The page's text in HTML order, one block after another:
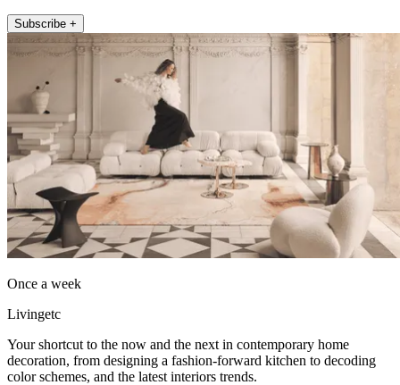
Subscribe +
Once a week
Livingetc
Your shortcut to the now and the next in contemporary home
decoration, from designing a fashion-forward kitchen to decoding
color schemes, and the latest interiors trends.